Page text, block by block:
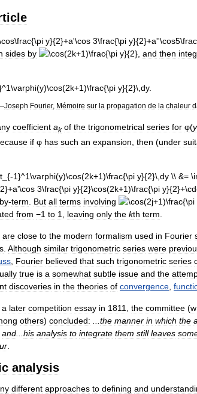
sides by and then
Joseph Fourier, Mémoire sur la propagation de la chaleur
coefficient ak of the trigonometrical series for φ(y
if φ has such an expansion then (under
by-term But all terms involving
from −1 to 1 leaving only the kth term
are close to the modern formalism used in Fourier
Although similar trigonometric series were
Fourier believed that such trigonometric series
true is a somewhat subtle issue and the
discoveries in the theories of convergence
a later competition essay in 1811 the committee (
others) concluded: the manner in which the
and his analysis to integrate them still leaves
analysis
different approaches to defining and